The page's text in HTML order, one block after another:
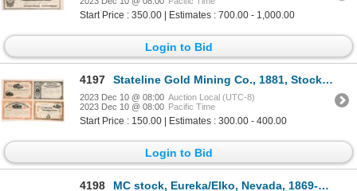
Start Price : 350.00 | Estimates : 700.00 - 1,000.00
Login to Bid
4197 Stateline Gold Mining Co., 1881, Stock , Rarely Seen Together [173778]
2023 Dec 10 @ 08:00 Auction Local (UTC-8)
2023 Dec 10 @ 08:00 Pacific Time
Start Price : 150.00 | Estimates : 300.00 - 400.00
Login to Bid
4198
MC stock, Eureka/Elko, Nevada, 1869-1889 [173307]